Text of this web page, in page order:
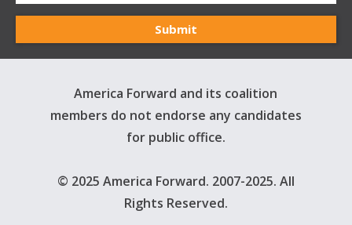
America Forward and its coalition
members do not endorse any candidates
for public office.
© 2025 America Forward. 2007-2025. All
Rights Reserved.